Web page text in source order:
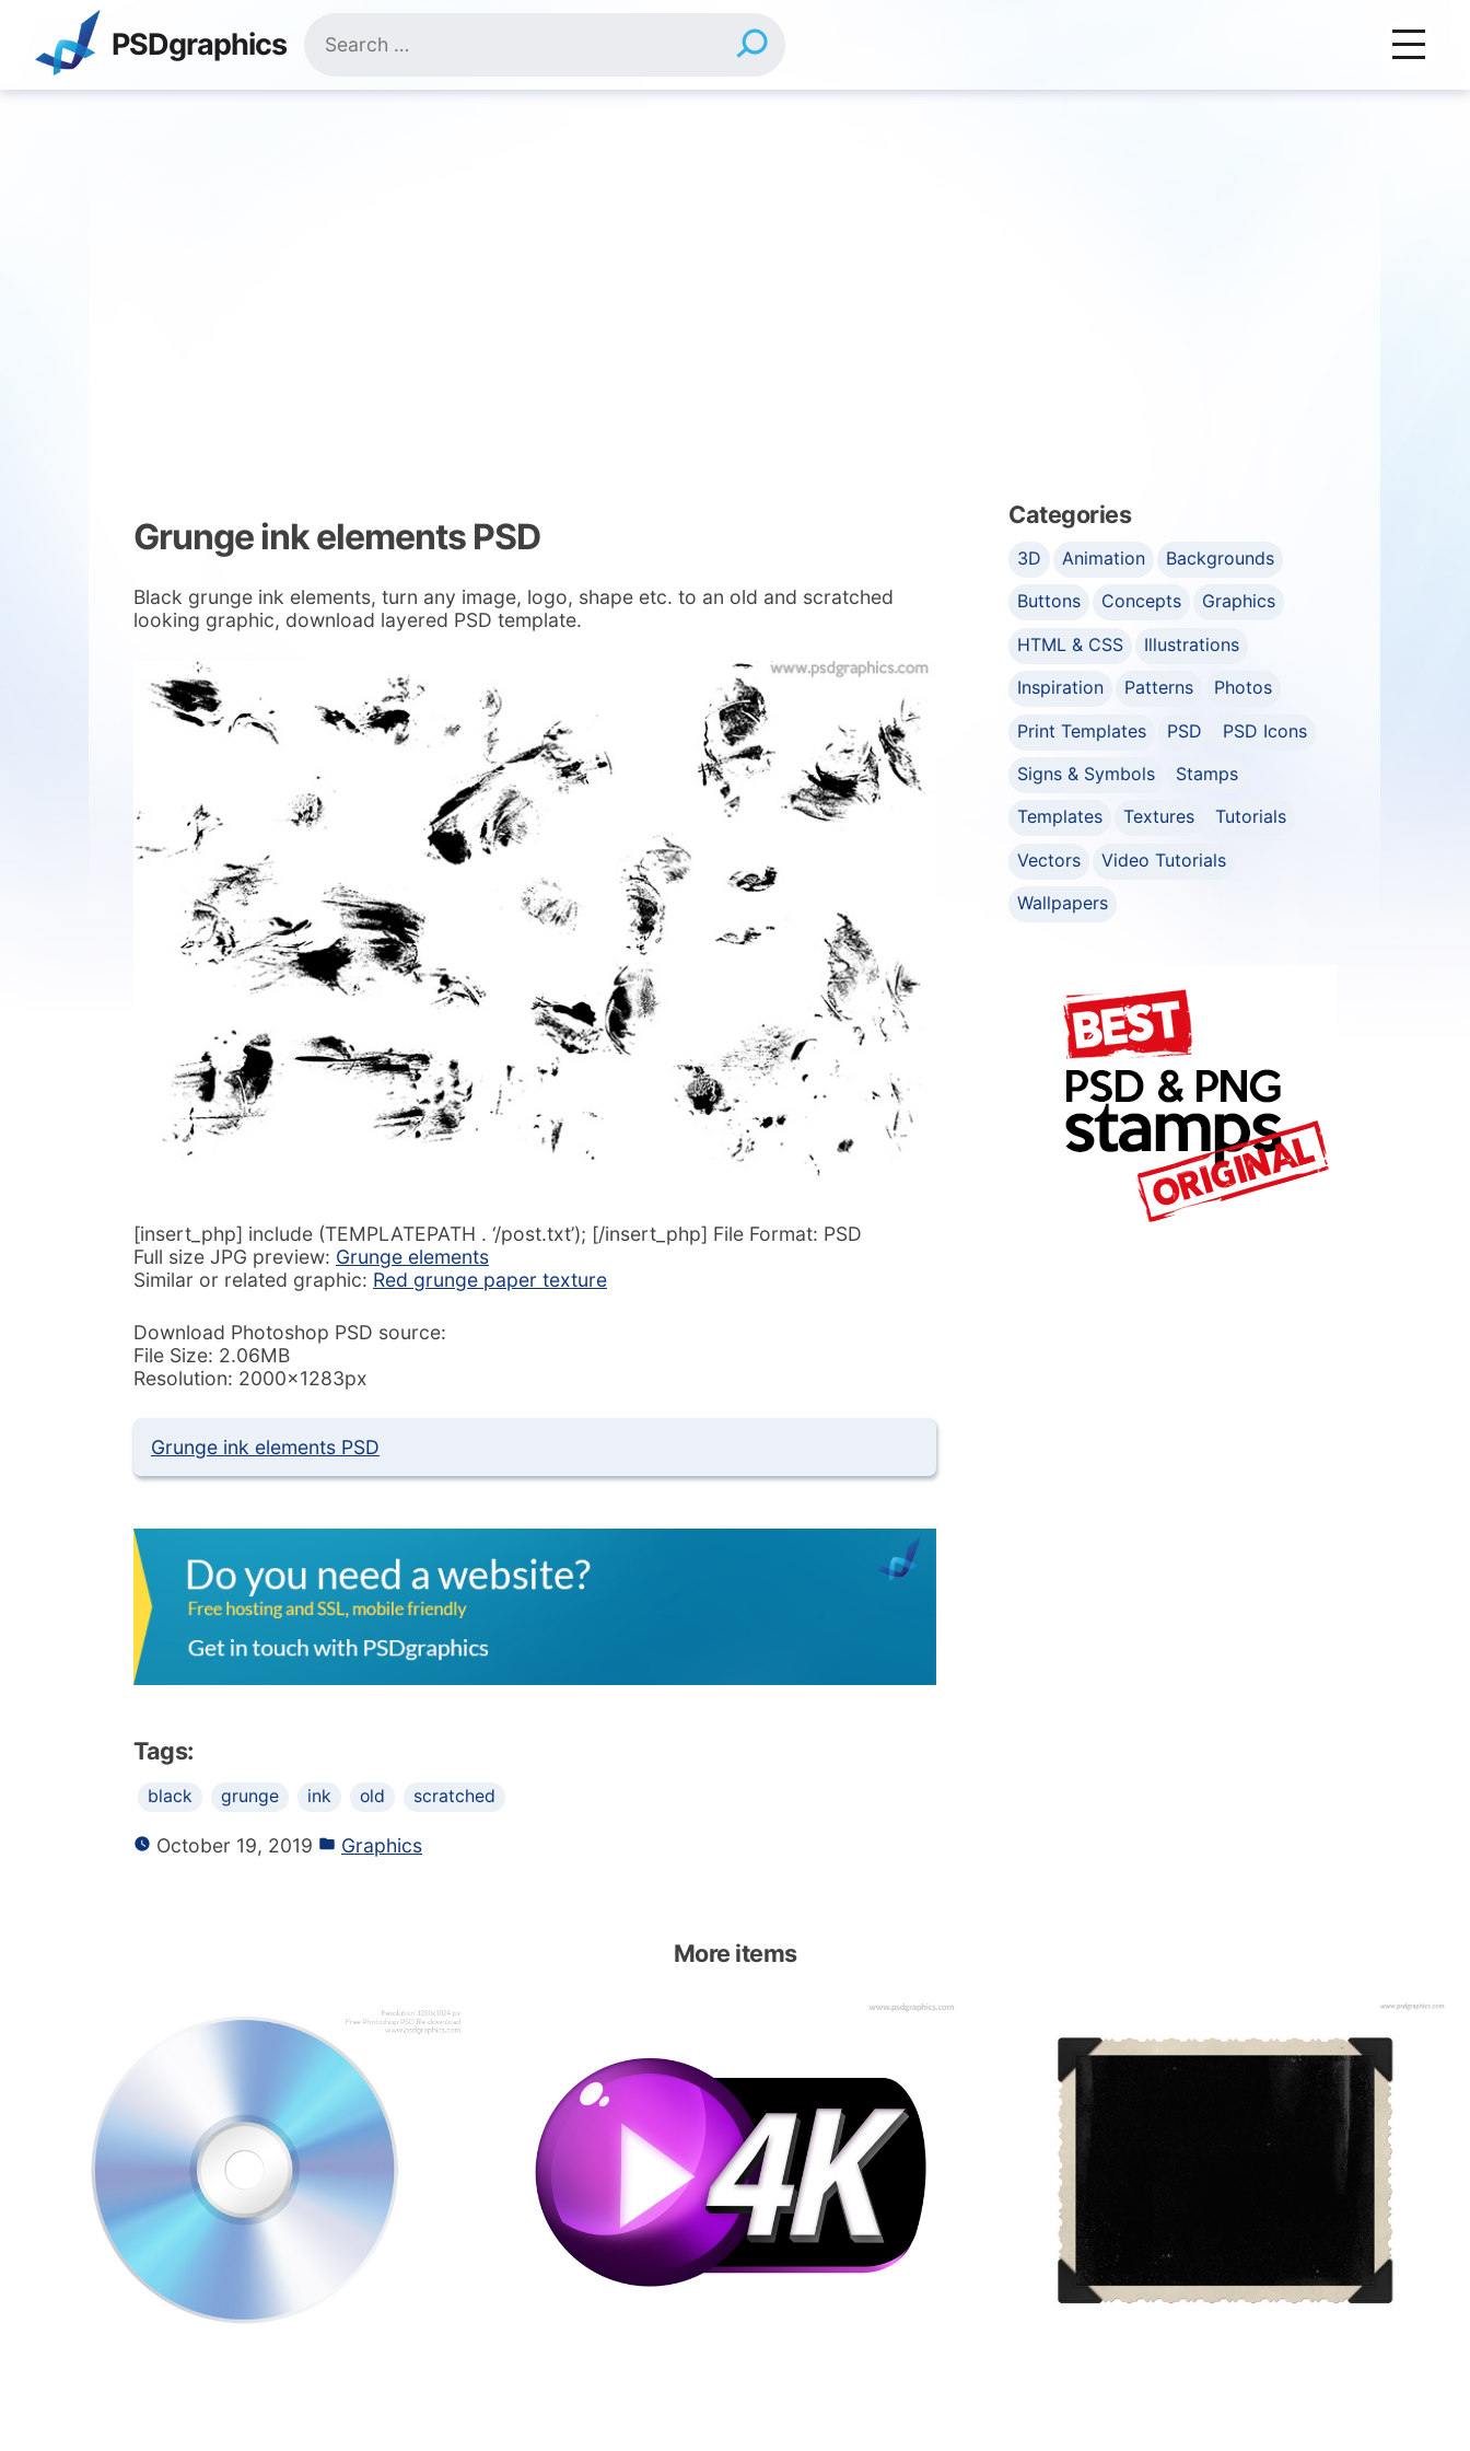
content
PSDgraphics
for:
Grunge ink elements PSD
Black grunge ink elements, turn any image, logo, shape etc. to an old and scratched
looking graphic, download layered PSD template.
[insert_php] include (TEMPLATEPATH . ‘/post.txt’); [/insert_php] File Format: PSD
Full size JPG preview: Grunge elements
Similar or related graphic: Red grunge paper texture
Download Photoshop PSD source:
File Size: 2.06MB
Resolution: 2000x1283px
Grunge ink elements PSD
Tags:
black grunge ink old scratched
October 19, 2019 Graphics
Categories
3D Animation
Backgrounds
Buttons
Concepts
Graphics
HTML & CSS
Illustrations
Inspiration
Patterns
Photos
Print Templates
PSD
PSD Icons
Signs & Symbols
Stamps
Templates
Textures
Tutorials
Vectors
Video Tutorials
Wallpapers
More items